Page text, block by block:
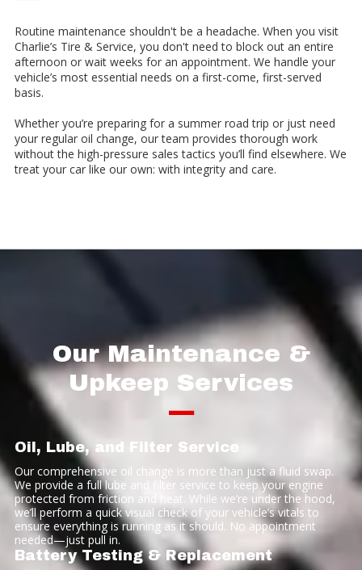
Routine maintenance shouldn't be a headache. When you visit
Charlie’s Tire & Service, you don't need to block out an entire
afternoon or wait weeks for an appointment. We handle your
vehicle’s most essential needs on a first-come, first-served
basis.
Whether you’re preparing for a summer road trip or just need
your regular oil change, our team provides thorough work
without the high-pressure sales tactics you’ll find elsewhere. We
treat your car like our own: with integrity and care.
Our Maintenance &
Upkeep Services
—
Oil, Lube, and Filter Service
Our comprehensive oil change is more than just a fluid swap.
We provide a full lube and filter service to keep your engine
protected from friction and heat. While we’re under the hood,
we’ll perform a quick visual check of your vehicle’s vitals to
ensure everything is running as it should. No appointment
needed—just pull in.
Battery Testing & Replacement